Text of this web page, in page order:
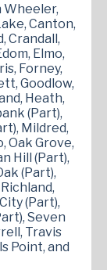
Wheeler,
Canton,
Crandall,
Elmo,
Forney,
Goodlow,
Heath,
(Part),
Mildred,
Oak Grove,
Hill (Part),
(Part),
(Part),
Seven
Travis
Point, and